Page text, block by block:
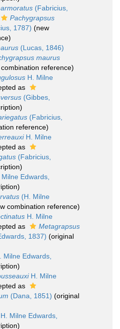
(Fabricius,
Pachygrapsus
1787) (new
(Lucas, 1846)
maurus
reference)
H. Milne
as
(Gibbes,
(Fabricius,
reference)
H. Milne
as
(Fabricius,
Milne Edwards,
(H. Milne
combination reference)
H. Milne
as
Metagrapsus
1837) (original
Milne Edwards,
H. Milne
as
(Dana, 1851) (original
H. Milne Edwards,